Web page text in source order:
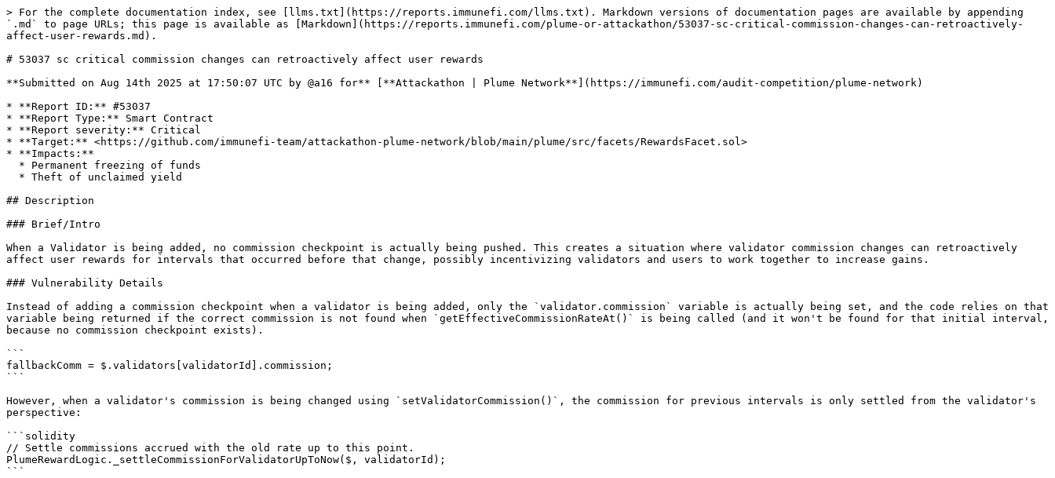
> For the complete documentation index, see [llms.txt](https://reports.immunefi.com/llms.txt). Markdown versions of documentation pages are available by appending
`.md` to page URLs; this page is available as [Markdown](https://reports.immunefi.com/plume-or-attackathon/53037-sc-critical-commission-changes-can-retroactively-
affect-user-rewards.md).
# 53037 sc critical commission changes can retroactively affect user rewards
**Submitted on Aug 14th 2025 at 17:50:07 UTC by @a16 for** [**Attackathon | Plume Network**](https://immunefi.com/audit-competition/plume-network)
* **Report ID:** #53037
* **Report Type:** Smart Contract
* **Report severity:** Critical
* **Target:** <https://github.com/immunefi-team/attackathon-plume-network/blob/main/plume/src/facets/RewardsFacet.sol>
* **Impacts:**
## Description
### Brief/Intro
When a Validator is being added, no commission checkpoint is actually being pushed. This creates a situation where validator commission changes can retroactively
affect user rewards for intervals that occurred before that change, possibly incentivizing validators and users to work together to increase gains.
### Vulnerability Details
Instead of adding a commission checkpoint when a validator is being added, only the `validator.commission` variable is actually being set, and the code relies on that
variable being returned if the correct commission is not found when `getEffectiveCommissionRateAt()` is being called (and it won't be found for that initial interval,
because no commission checkpoint exists).
```
fallbackComm = $.validators[validatorId].commission;
```
However, when a validator's commission is being changed using `setValidatorCommission()`, the commission for previous intervals is only settled from the validator's
perspective:
```solidity
// Settle commissions accrued with the old rate up to this point.
PlumeRewardLogic._settleCommissionForValidatorUpToNow($, validatorId);
```